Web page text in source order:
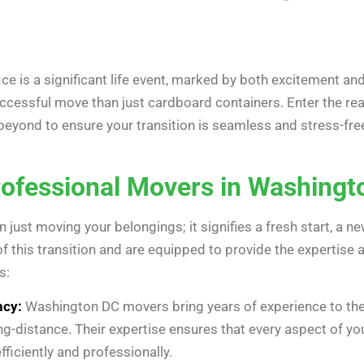
is a significant life event, marked by both excitement
move than just cardboard containers. Enter the
to ensure your transition is seamless and stress-
Movers in
just moving your belongings; it signifies a fresh start, a
this transition and are equipped to provide the expertise
Washington DC movers bring years of experience to
distance. Their expertise ensures that every aspect of
and professionally.